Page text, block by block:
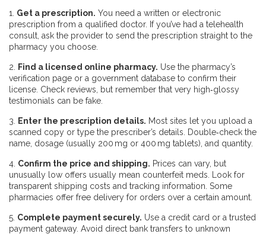
1. Get a prescription. You need a written or electronic
prescription from a qualified doctor. If you’ve had a telehealth
consult, ask the provider to send the prescription straight to the
pharmacy you choose.
2. Find a licensed online pharmacy. Use the pharmacy’s
verification page or a government database to confirm their
license. Check reviews, but remember that very high‑glossy
testimonials can be fake.
3. Enter the prescription details. Most sites let you upload a
scanned copy or type the prescriber’s details. Double‑check the
name, dosage (usually 200 mg or 400 mg tablets), and quantity.
4. Confirm the price and shipping. Prices can vary, but
unusually low offers usually mean counterfeit meds. Look for
transparent shipping costs and tracking information. Some
pharmacies offer free delivery for orders over a certain amount.
5. Complete payment securely. Use a credit card or a trusted
payment gateway. Avoid direct bank transfers to unknown